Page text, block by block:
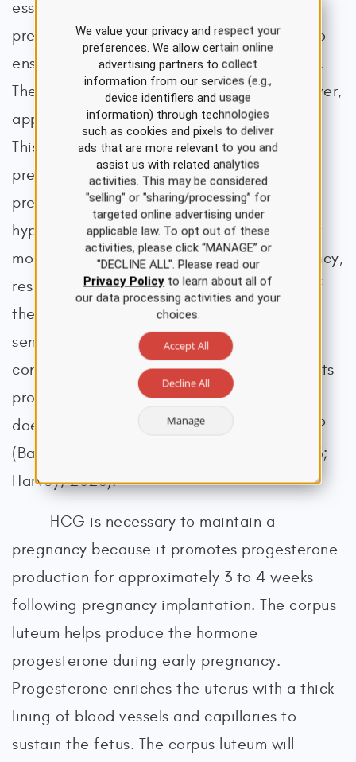
essential following the termination of a
pregnancy, especially if molar or ectopic, to
ensure that the intervention was successful.
The liver primarily breaks down hCG. However,
approximately 20% is excreted in the urine.
This excreted hCG is measured in a urine
pregnancy test. Many store-bought urine
pregnancy tests do not detect
hyperglycosylated hCG, which accounts for
most of the hCG produced in early pregnancy,
resulting in a wide variety of sensitivities of
these tests. Although serum testing is more
sensitive and specific, urine testing is
convenient, affordable, and quick (most tests
provide results within 5 to 10 minutes) and
does not require a prescription from an HCP
(Bastian & Brown, 2024; Betz & Fane, 2023;
Harvey, 2023).
HCG is necessary to maintain a
pregnancy because it promotes progesterone
production for approximately 3 to 4 weeks
following pregnancy implantation. The corpus
luteum helps produce the hormone
progesterone during early pregnancy.
Progesterone enriches the uterus with a thick
lining of blood vessels and capillaries to
sustain the fetus. The corpus luteum will
We value your privacy and respect your
preferences. We allow certain online
advertising partners to collect
information from our services (e.g.,
device identifiers and usage
information) through technologies
such as cookies and pixels to deliver
ads that are more relevant to you and
assist us with related analytics
activities. This may be considered
"selling" or "sharing/processing” for
targeted online advertising under
applicable law. To opt out of these
activities, please click “MANAGE” or
"DECLINE ALL". Please read our
Privacy Policyto learn about all of
our data processing activities and your
choices.
Accept All
Decline All
Manage